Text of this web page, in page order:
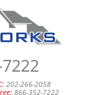
202-266-2058
866-352-7222